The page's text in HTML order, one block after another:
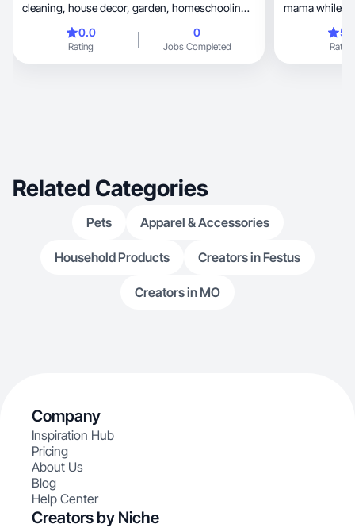
cleaning, house decor, garden, homeschooling,
0.0
Rating
0
Jobs Completed
mama while
Rating
Related Categories
Pets Apparel & Accessories
Household Products Creators in Festus
Creators in MO
Company
Inspiration Hub
Pricing
About Us
Blog
Help Center
Creators by Niche